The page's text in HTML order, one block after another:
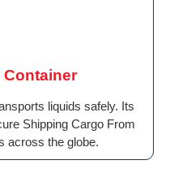
Container
liquids safely. Its
Shipping Cargo From
across the globe.